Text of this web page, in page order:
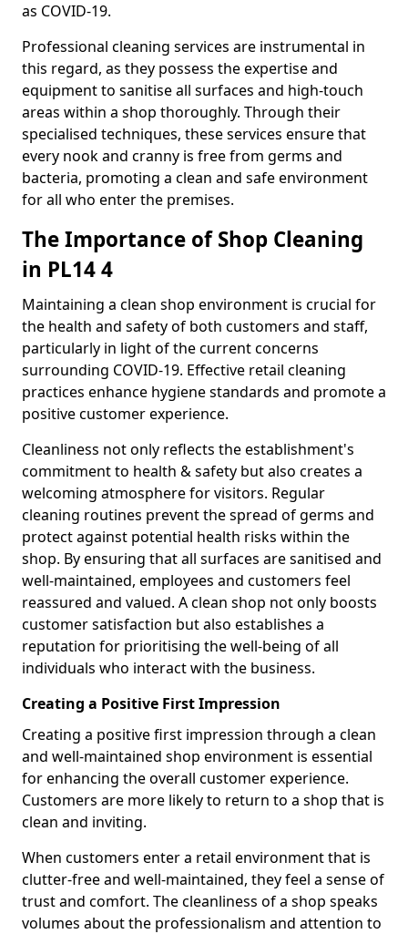
as COVID-19.
Professional cleaning services are instrumental in
this regard, as they possess the expertise and
equipment to sanitise all surfaces and high-touch
areas within a shop thoroughly. Through their
specialised techniques, these services ensure that
every nook and cranny is free from germs and
bacteria, promoting a clean and safe environment
for all who enter the premises.
The Importance of Shop Cleaning
in PL14 4
Maintaining a clean shop environment is crucial for
the health and safety of both customers and staff,
particularly in light of the current concerns
surrounding COVID-19. Effective retail cleaning
practices enhance hygiene standards and promote a
positive customer experience.
Cleanliness not only reflects the establishment's
commitment to health & safety but also creates a
welcoming atmosphere for visitors. Regular
cleaning routines prevent the spread of germs and
protect against potential health risks within the
shop. By ensuring that all surfaces are sanitised and
well-maintained, employees and customers feel
reassured and valued. A clean shop not only boosts
customer satisfaction but also establishes a
reputation for prioritising the well-being of all
individuals who interact with the business.
Creating a Positive First Impression
Creating a positive first impression through a clean
and well-maintained shop environment is essential
for enhancing the overall customer experience.
Customers are more likely to return to a shop that is
clean and inviting.
When customers enter a retail environment that is
clutter-free and well-maintained, they feel a sense of
trust and comfort. The cleanliness of a shop speaks
volumes about the professionalism and attention to